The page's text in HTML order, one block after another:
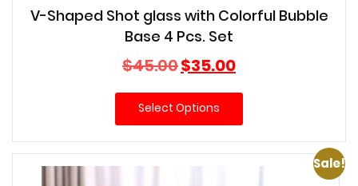
V-Shaped Shot glass with Colorful Bubble
Base 4 Pcs. Set
$45.00Original
price
was:
$45.00.
$35.00Current
price
is:
Select Options
Sale!